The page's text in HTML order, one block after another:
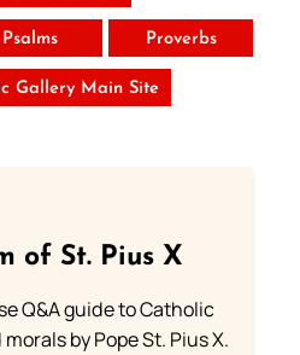
Psalms Proverbs
Gallery Main Site
of St. Pius X
Q&A guide to Catholic
by Pope St. Pius X.